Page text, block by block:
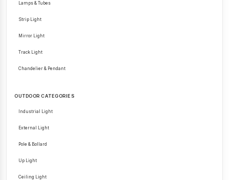
Lamps & Tubes
Strip Light
Mirror Light
Track Light
Chandelier & Pendant
OUTDOOR CATEGORIES
Industrial Light
External Light
Pole & Bollard
Up Light
Ceiling Light